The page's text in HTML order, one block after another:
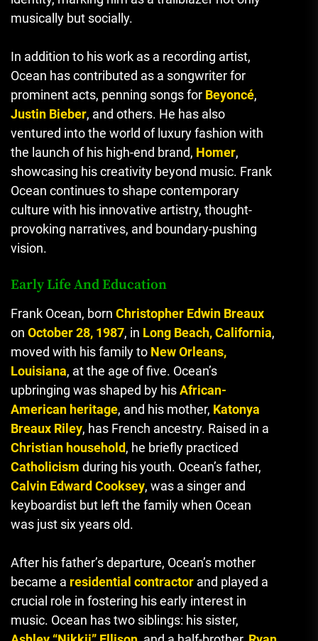
musically but socially.
In addition to his work as a recording artist,
Ocean has contributed as a songwriter for
prominent acts, penning songs for Beyoncé,
Justin Bieber, and others. He has also
ventured into the world of luxury fashion with
the launch of his high-end brand, Homer,
showcasing his creativity beyond music. Frank
Ocean continues to shape contemporary
culture with his innovative artistry, thought-
provoking narratives, and boundary-pushing
vision.
Early Life And Education
Frank Ocean, born Christopher Edwin Breaux
on October 28, 1987, in Long Beach, California,
moved with his family to New Orleans,
Louisiana, at the age of five. Ocean’s
upbringing was shaped by hisAfrican-
American heritage, and his mother, Katonya
Breaux Riley, has French ancestry. Raised in a
Christian household, he briefly practiced
Catholicism during his youth. Ocean’s father,
Calvin Edward Cooksey, was a singer and
keyboardist but left the family when Ocean
was just six years old.
After his father’s departure, Ocean’s mother
became a residential contractor and played a
crucial role in fostering his early interest in
music. Ocean has two siblings: his sister,